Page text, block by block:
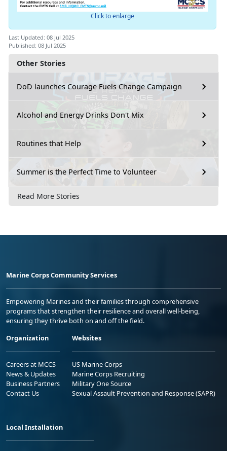
Other Stories
DoD launches Courage Fuels Change Campaign
Alcohol and Energy Drinks Don't Mix
Routines that Help
Summer is the Perfect Time to Volunteer
Read More Stories
Click to enlarge
Last Updated: 08 Jul 2025
Published: 08 Jul 2025
Marine Corps Community Services
Empowering Marines and their families through comprehensive
programs that strengthen their resilience and overall well-being,
ensuring they thrive both on and off the field.
Organization
Careers at MCCS
News & Updates
Business Partners
Contact Us
Websites
US Marine Corps
Marine Corps Recruiting
Military One Source
Sexual Assault Prevention and Response (SAPR)
Local Installation